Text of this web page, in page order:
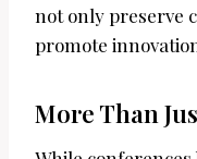
not only preserve
promote
More Than